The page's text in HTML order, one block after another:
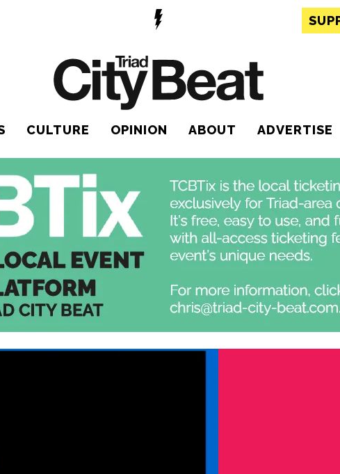
CULTURE OPINION ABOUT ADVERTISE